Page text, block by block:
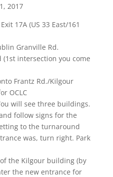
2017
17A (US 33 East/161
Granville Rd.
(1st intersection you come
Frantz Rd./Kilgour
OCLC
will see three buildings.
follow signs for the
to the turnaround
was, turn right. Park
the Kilgour building (by
the new entrance for